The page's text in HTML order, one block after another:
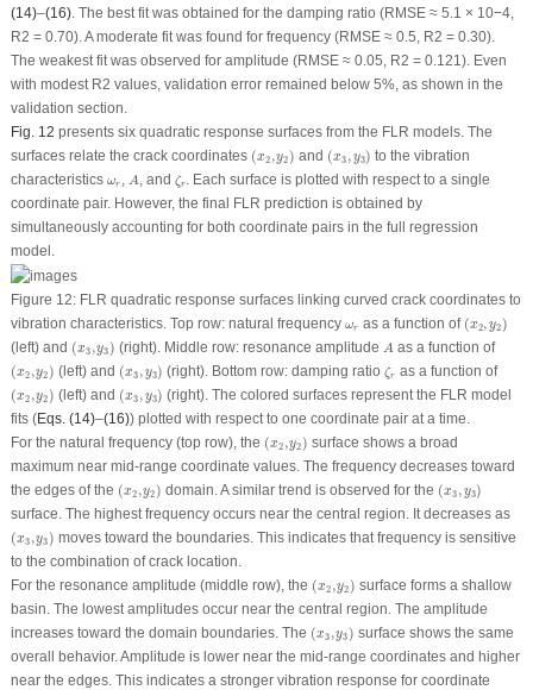
(14)–(16). The best fit was obtained for the damping ratio (RMSE ≈ 5.1 × 10−4,
R2 = 0.70). A moderate fit was found for frequency (RMSE ≈ 0.5, R2 = 0.30).
The weakest fit was observed for amplitude (RMSE ≈ 0.05, R2 = 0.121). Even
with modest R2 values, validation error remained below 5%, as shown in the
validation section.
Fig. 12 presents six quadratic response surfaces from the FLR models. The
surfaces relate the crack coordinates (x2 ,y2 )
(x ) and (x3 , y3)
( 3) to the vibration
characteristics ωr
ω , A
A, and ζr
ζr . Each surface is plotted with respect to a single
coordinate pair. However, the final FLR prediction is obtained by
simultaneously accounting for both coordinate pairs in the full regression
model.
Figure 12:FLR quadratic response surfaces linking curved crack coordinates to
vibration characteristics. Top row: natural frequency ωr
ω as a function of (x2,y2 )
(x )
(left) and (x3 ,y3 )
(x ) (right). Middle row: resonance amplitudeA
A as a function of
(x2 ,y2 )
(x ) (left) and (x3 , y3)
( 3) (right). Bottom row: damping ratioζr
ζr as a function of
(x2 ,y2 )
(x ) (left) and (x3 , y3)
( 3) (right). The colored surfaces represent the FLR model
fits (Eqs. (14)–(16)) plotted with respect to one coordinate pair at a time.
For the natural frequency (top row), the (x2 ,y2 )
(x ) surface shows a broad
maximum near mid-range coordinate values. The frequency decreases toward
the edges of the (x2 ,y2 )
(x ) domain. A similar trend is observed for the (x3 , y3)
( 3)
surface. The highest frequency occurs near the central region. It decreases as
(x3 ,y3 )
(x ) moves toward the boundaries. This indicates that frequency is sensitive
to the combination of crack location.
For the resonance amplitude (middle row), the (x2 ,y2 )
(x ) surface forms a shallow
basin. The lowest amplitudes occur near the central region. The amplitude
increases toward the domain boundaries. The (x3 ,y3 )
(x ) surface shows the same
overall behavior. Amplitude is lower near the mid-range coordinates and higher
near the edges. This indicates a stronger vibration response for coordinate